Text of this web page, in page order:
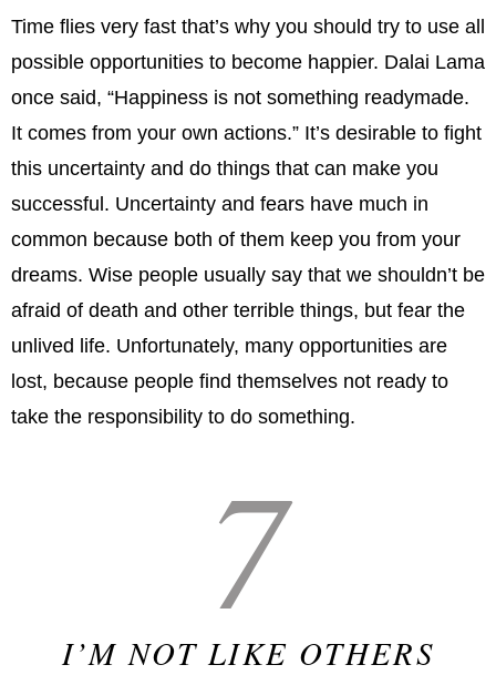
Time flies very fast that’s why you should try to use all
possible opportunities to become happier. Dalai Lama
once said, “Happiness is not something readymade.
It comes from your own actions.” It’s desirable to fight
this uncertainty and do things that can make you
successful. Uncertainty and fears have much in
common because both of them keep you from your
dreams. Wise people usually say that we shouldn’t be
afraid of death and other terrible things, but fear the
unlived life. Unfortunately, many opportunities are
lost, because people find themselves not ready to
take the responsibility to do something.
7
I’M NOT LIKE OTHERS